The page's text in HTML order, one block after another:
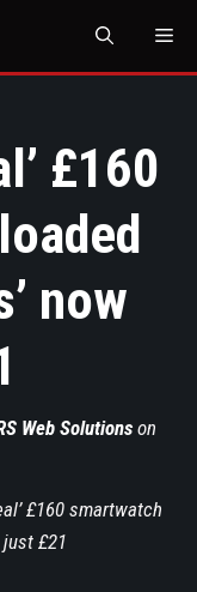
£160
now
Web Solutionson
£160 smartwatch
just £21